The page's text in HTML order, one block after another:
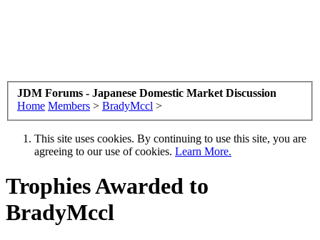
JDM Forums - Japanese Domestic Market Discussion
Home Members > BradyMccl >
This site uses cookies. By continuing to use this site, you are
agreeing to our use of cookies. Learn More.
Trophies Awarded to
BradyMccl